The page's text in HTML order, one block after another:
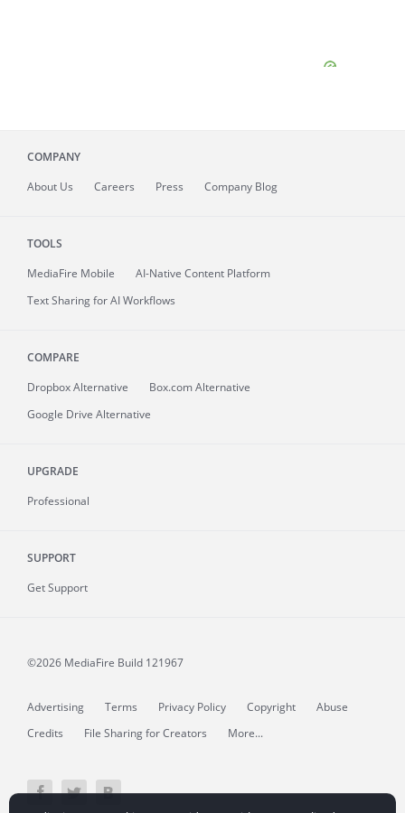
COMPANY
About Us Careers Press Company Blog
TOOLS
MediaFire Mobile
AI-Native Content Platform
Text Sharing for AI Workflows
COMPARE
Dropbox Alternative
Box.com Alternative
Google Drive Alternative
UPGRADE
Professional
SUPPORT
Get Support
©2026 MediaFire Build 121967
Advertising Terms Privacy Policy Copyright
Abuse
Credits
File Sharing for Creators More...